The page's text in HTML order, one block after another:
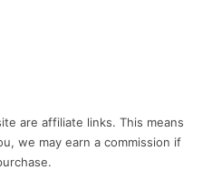
are affiliate links. This means
we may earn a commission if